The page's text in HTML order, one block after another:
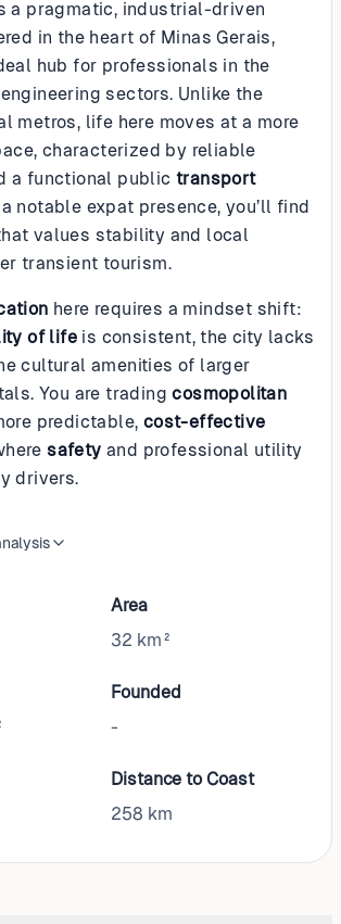
a pragmatic, industrial-driven
in the heart of Minas Gerais,
hub for professionals in the
sectors. Unlike the
metros, life here moves at a more
characterized by reliable
a functional public transport
notable expat presence, you’ll find
values stability and local
transient tourism.
here requires a mindset shift:
of life is consistent, the city lacks
cultural amenities of larger
You are tradingcosmopolitan
predictable, cost-effective
safety and professional utility
drivers.
Area
32 km²
Founded
-
Distance to Coast
258 km